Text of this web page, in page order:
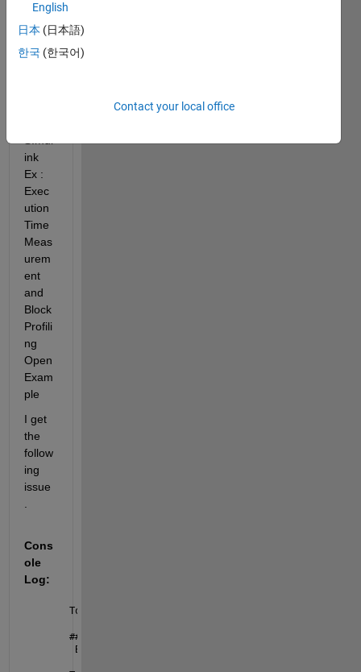
Deskt
op
Realti
ink
Ex :
Exec
ution
Time
Meas
urem
ent
and
Block
Profili
ng
Open
Exam
ple
I get
the
follow
ing
issue
Cons
ole
Log:
Top
###
Build
English
日本 (日本語)
한국 (한국어)
Contact your local office